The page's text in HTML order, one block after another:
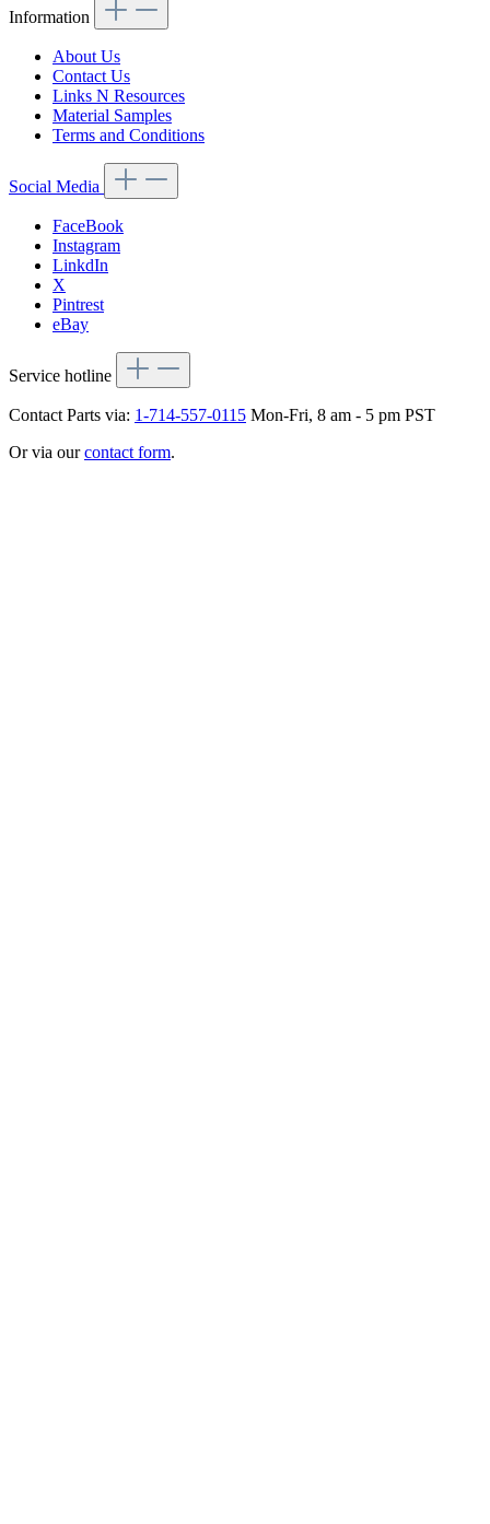
Information
About Us
Contact Us
Links N Resources
Material Samples
Terms and Conditions
Social Media
FaceBook
Instagram
LinkdIn
X
Pintrest
eBay
Service hotline
Contact Parts via: 1-714-557-0115 Mon-Fri, 8 am - 5 pm PST
Or via ourcontact form.